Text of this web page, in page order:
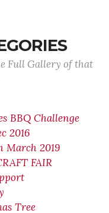
Full Gallery of that
BBQ Challenge
2016
March 2019
FAIR
Tree